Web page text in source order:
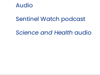
Audio
Sentinel Watch podcast
Science and Health audio